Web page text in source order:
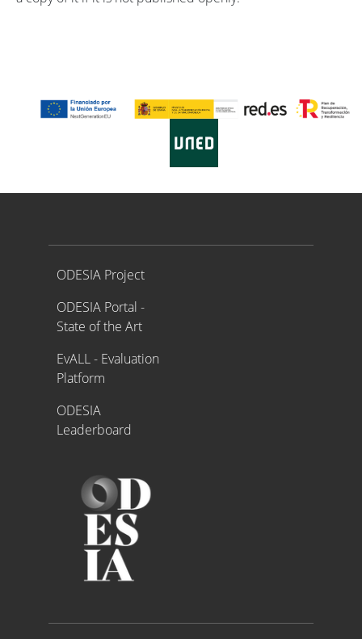
Proyecto ODESIA
ODESIA Project
ODESIA Portal -
State of the Art
EvALL - Evaluation
Platform
ODESIA
Leaderboard